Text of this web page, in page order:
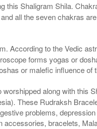
this Shaligram Shila.
all the seven chakras
According to the Vedic
forms yogas or
or malefic influence
worshipped along with this
These Rudraksh
problems,
bracelets,